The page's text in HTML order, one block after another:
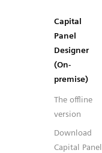
Capital
Panel
Designer
(On-
premise)
The offline
version
Download
Capital Panel